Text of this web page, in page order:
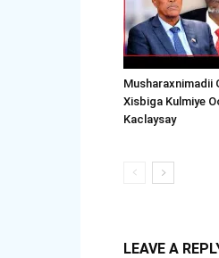
Musharaxnimadii
Xisbiga Kulmiye
Kaclaysay
LEAVE A